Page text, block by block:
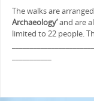
The walks are
Archaeology’and are
limited to 22 people.